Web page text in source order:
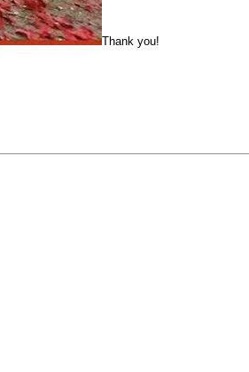
Thank you!